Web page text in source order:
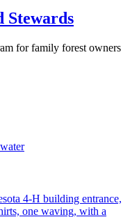
Stewards
for family forest owners